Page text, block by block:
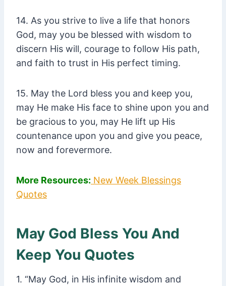
14. As you strive to live a life that honors
God, may you be blessed with wisdom to
discern His will, courage to follow His path,
and faith to trust in His perfect timing.
15. May the Lord bless you and keep you,
may He make His face to shine upon you and
be gracious to you, may He lift up His
countenance upon you and give you peace,
now and forevermore.
More Resources: New Week Blessings
Quotes
May God Bless You And
Keep You Quotes
1. “May God, in His infinite wisdom and